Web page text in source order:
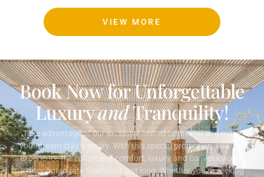
VIEW MORE
Book Now for Unforgettable
LuxuryandTranquility!
Take advantage of our exclusive limited-time offer and make
your dream stay a reality. With this special promotion, you can
experience the epitome of comfort, luxury, and convenience at
a discounted rate that won’t last long. Whether you’re seeking